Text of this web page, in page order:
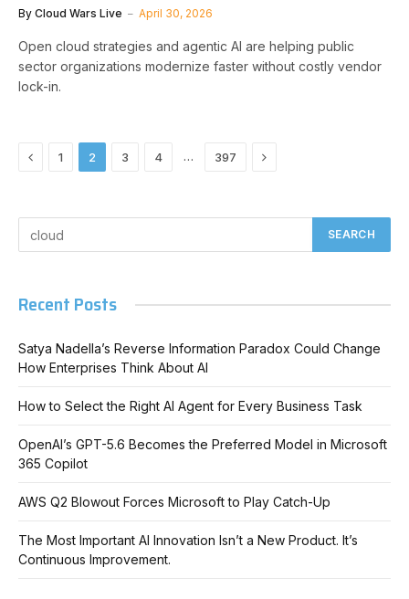
By Cloud Wars Live April 30, 2026
Open cloud strategies and agentic AI are helping public
sector organizations modernize faster without costly vendor
lock-in.
Previous
1 2 3 4 … 397 Next
Recent Posts
Satya Nadella’s Reverse Information Paradox Could Change
How Enterprises Think About AI
How to Select the Right AI Agent for Every Business Task
OpenAI’s GPT-5.6 Becomes the Preferred Model in Microsoft
365 Copilot
AWS Q2 Blowout Forces Microsoft to Play Catch-Up
The Most Important AI Innovation Isn’t a New Product. It’s
Continuous Improvement.